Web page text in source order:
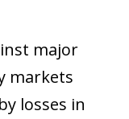
major
markets
losses in